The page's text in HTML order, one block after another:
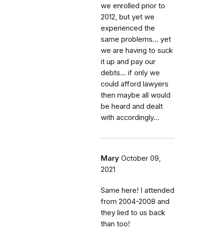
we enrolled prior to
2012, but yet we
experienced the
same problems... yet
we are having to suck
it up and pay our
debts... if only we
could afford lawyers
then maybe all would
be heard and dealt
with accordingly...
Mary October 09,
2021
Same here! I attended
from 2004-2008 and
they lied to us back
than too!